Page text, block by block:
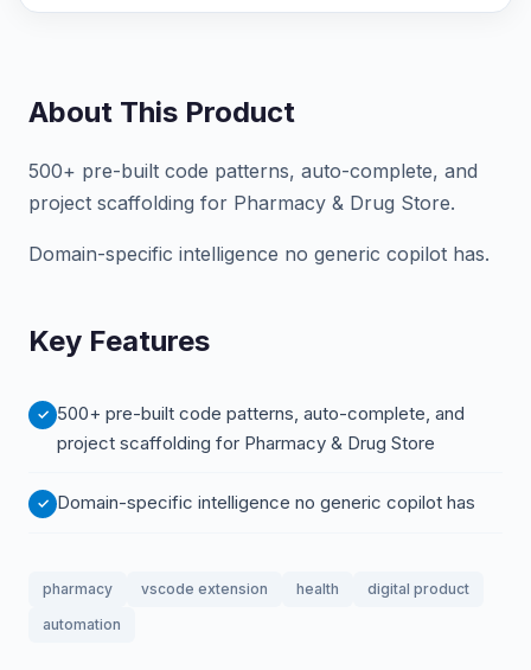
About This Product
500+ pre-built code patterns, auto-complete, and
project scaffolding for Pharmacy & Drug Store.
Domain-specific intelligence no generic copilot has.
Key Features
500+ pre-built code patterns, auto-complete, and
project scaffolding for Pharmacy & Drug Store
Domain-specific intelligence no generic copilot has
pharmacy vscode extension health
digital product
automation